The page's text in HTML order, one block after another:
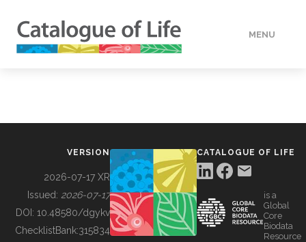
MENU
BUILDING COL
VERSION
2026-07-17 XR
Issued: 2026-07-17
DOI: 10.48580/dgykv
ChecklistBank:315834
CATALOGUE OF LIFE
is a
Global
Core
Biodata
Resource